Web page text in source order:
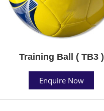
Training Ball ( TB3 )
Enquire Now